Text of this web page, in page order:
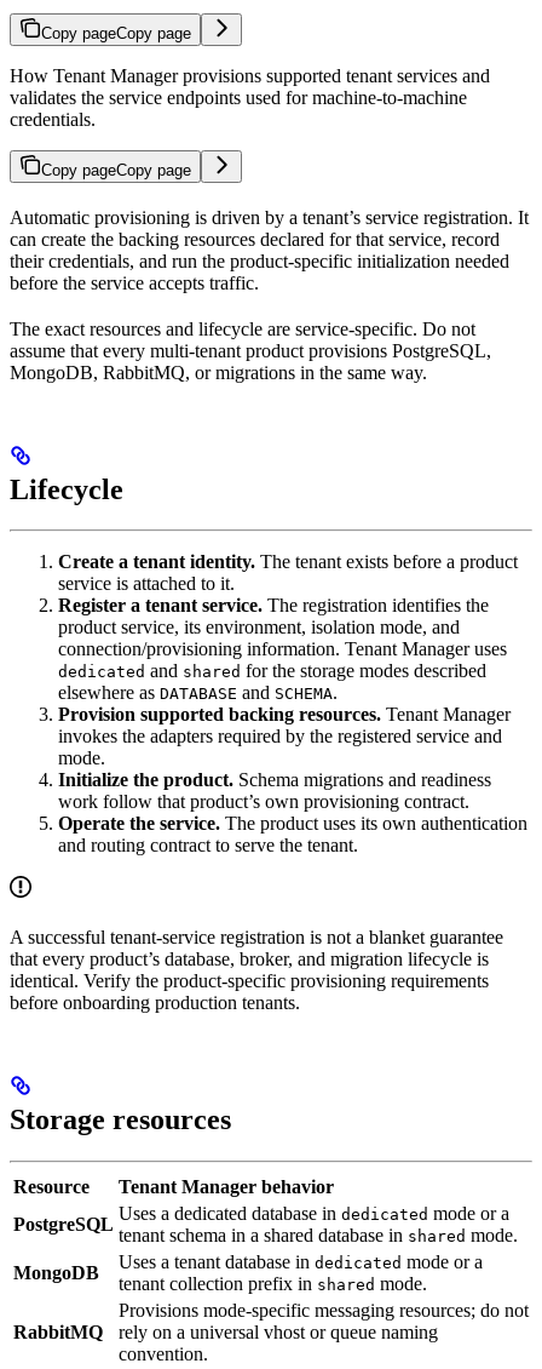
Copy pageCopy page
How Tenant Manager provisions supported tenant services and
validates the service endpoints used for machine-to-machine
credentials.
Copy pageCopy page
Automatic provisioning is driven by a tenant’s service registration. It
can create the backing resources declared for that service, record
their credentials, and run the product-specific initialization needed
before the service accepts traffic.
The exact resources and lifecycle are service-specific. Do not
assume that every multi-tenant product provisions PostgreSQL,
MongoDB, RabbitMQ, or migrations in the same way.
Lifecycle
Create a tenant identity. The tenant exists before a product
service is attached to it.
Register a tenant service. The registration identifies the
product service, its environment, isolation mode, and
connection/provisioning information. Tenant Manager uses
dedicated and shared for the storage modes described
elsewhere as DATABASE and SCHEMA.
Provision supported backing resources. Tenant Manager
invokes the adapters required by the registered service and
mode.
Initialize the product. Schema migrations and readiness
work follow that product’s own provisioning contract.
Operate the service. The product uses its own authentication
and routing contract to serve the tenant.
A successful tenant-service registration is not a blanket guarantee
that every product’s database, broker, and migration lifecycle is
identical. Verify the product-specific provisioning requirements
before onboarding production tenants.
Storage resources
Resource
Tenant Manager behavior
PostgreSQL
Uses a dedicated database in dedicated mode or a
tenant schema in a shared database in shared mode.
MongoDB
Uses a tenant database in dedicated mode or a
tenant collection prefix in shared mode.
RabbitMQ
Provisions mode-specific messaging resources; do not
rely on a universal vhost or queue naming
convention.